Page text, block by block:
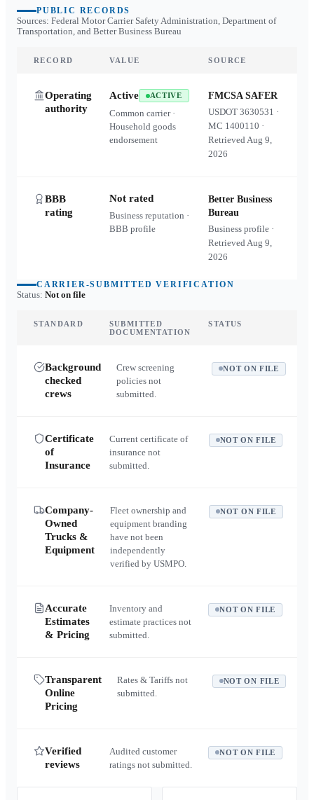
PUBLIC RECORDS
Sources: Federal Motor Carrier Safety Administration, Department of
Transportation, and Better Business Bureau
RECORD VALUE SOURCE
Operating
authority
Active ACTIVE
Common carrier ·
Household goods
endorsement
FMCSA SAFER
USDOT3630531 ·
MC 1400110 ·
RetrievedAug 9,
2026
BBB
rating
Not rated
Business reputation ·
BBB profile
Better Business
Bureau
Business profile ·
RetrievedAug 9,
2026
CARRIER-SUBMITTED VERIFICATION
Status: Not on file
STANDARD
SUBMITTED
DOCUMENTATION
STATUS
Background
checked
crews
Crew screening
policies not
submitted.
NOT ON FILE
Certificate
of
Insurance
Current certificate of
insurance not
submitted.
NOT ON FILE
Company-
Owned
Trucks &
Equipment
Fleet ownership and
equipment branding
have not been
independently
verified by USMPO.
NOT ON FILE
Accurate
Estimates
& Pricing
Inventory and
estimate practices not
submitted.
NOT ON FILE
Transparent
Online
Pricing
Rates & Tariffs not
submitted.
NOT ON FILE
Verified
reviews
Audited customer
ratings not submitted.
NOT ON FILE